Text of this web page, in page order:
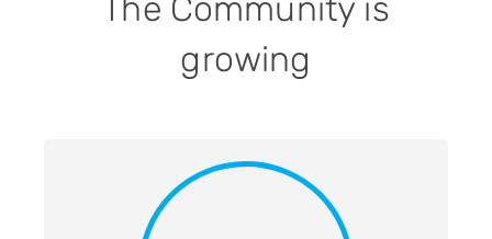
The Community is
growing